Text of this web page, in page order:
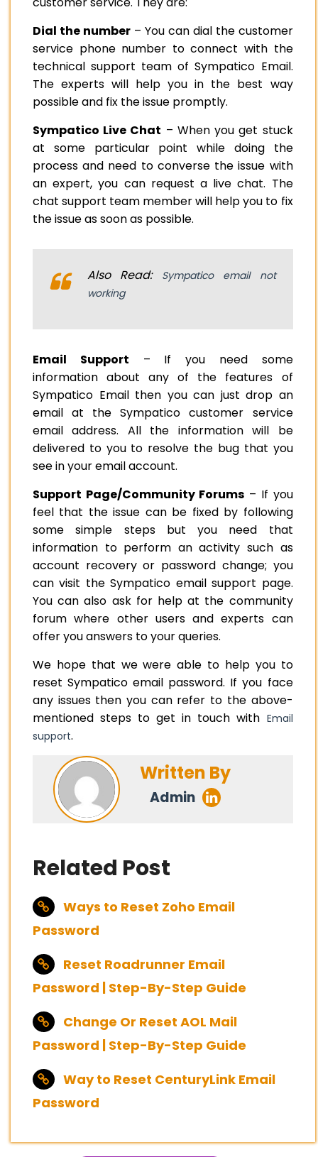
Dial the number– You can dial the customer
service phone number to connect with the
technical support team of Sympatico Email.
The experts will help you in the best way
possible and fix the issue promptly.
Sympatico Live Chat – When you get stuck
at some particular point while doing the
process and need to converse the issue with
an expert, you can request a live chat. The
chat support team member will help you to fix
the issue as soon as possible.
Also Read:
Sympatico email not
working
Email Support – If you need some
information about any of the features of
Sympatico Email then you can just drop an
email at the Sympatico customer service
email address. All the information will be
delivered to you to resolve the bug that you
see in your email account.
Support Page/Community Forums – If you
feel that the issue can be fixed by following
some simple steps but you need that
information to perform an activity such as
account recovery or password change; you
can visit the Sympatico email support page.
You can also ask for help at the community
forum where other users and experts can
offer you answers to your queries.
We hope that we were able to help you to
reset Sympatico email password. If you face
any issues then you can refer to the above-
mentioned steps to get in touch with Email
support.
Written By
Admin
Related Post
Ways to Reset Zoho Email
Password
Reset Roadrunner Email
Password | Step-By-Step Guide
Change Or Reset AOL Mail
Password | Step-By-Step Guide
Way to Reset CenturyLink Email
Password